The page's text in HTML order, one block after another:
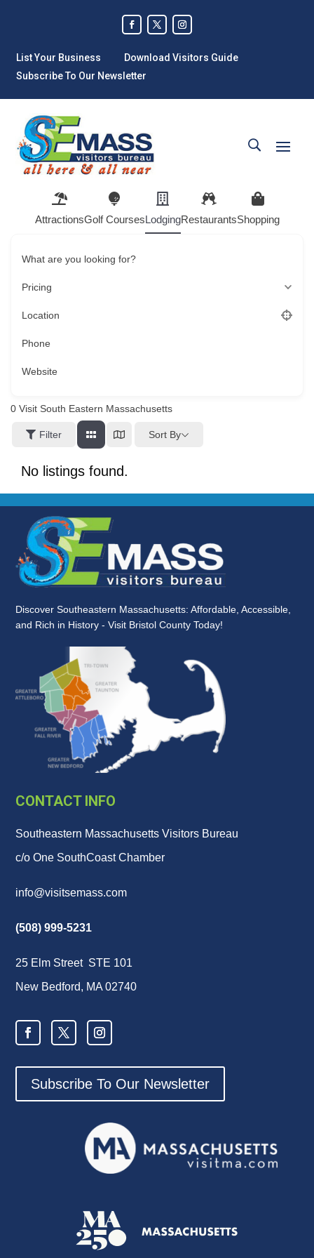
List Your Business
Download Visitors Guide
Subscribe To Our Newsletter
AttractionsGolf CoursesLodgingRestaurantsShopping
What are you looking for?
Pricing
Location
Phone
Website
0 Visit South Eastern Massachusetts
Filter Sort By
No listings found.
Discover Southeastern Massachusetts: Affordable, Accessible,
and Rich in History - Visit Bristol County Today!
CONTACT INFO
Southeastern Massachusetts Visitors Bureau
c/o One SouthCoast Chamber
info@visitsemass.com
(508) 999-5231
25 Elm Street STE 101
New Bedford, MA 02740
Subscribe To Our Newsletter